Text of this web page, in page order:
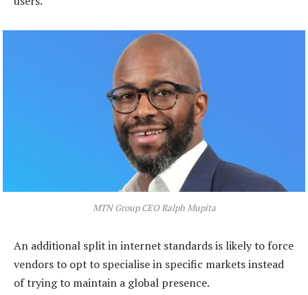
MTN Group CEO Ralph Mupita
An additional split in internet standards is likely to force
vendors to opt to specialise in specific markets instead
of trying to maintain a global presence.